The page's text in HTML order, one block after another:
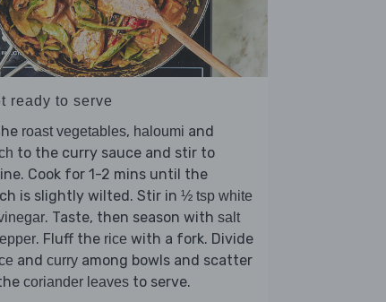
ready to serve
roast vegetables, haloumi and
to the curry sauce and stir to
Cook for 1-2 mins until the
is slightly wilted. Stir in ½ tsp white
. Taste, then season with salt
. Fluff the rice with a fork. Divide
and curry among bowls and scatter
coriander leaves to serve.